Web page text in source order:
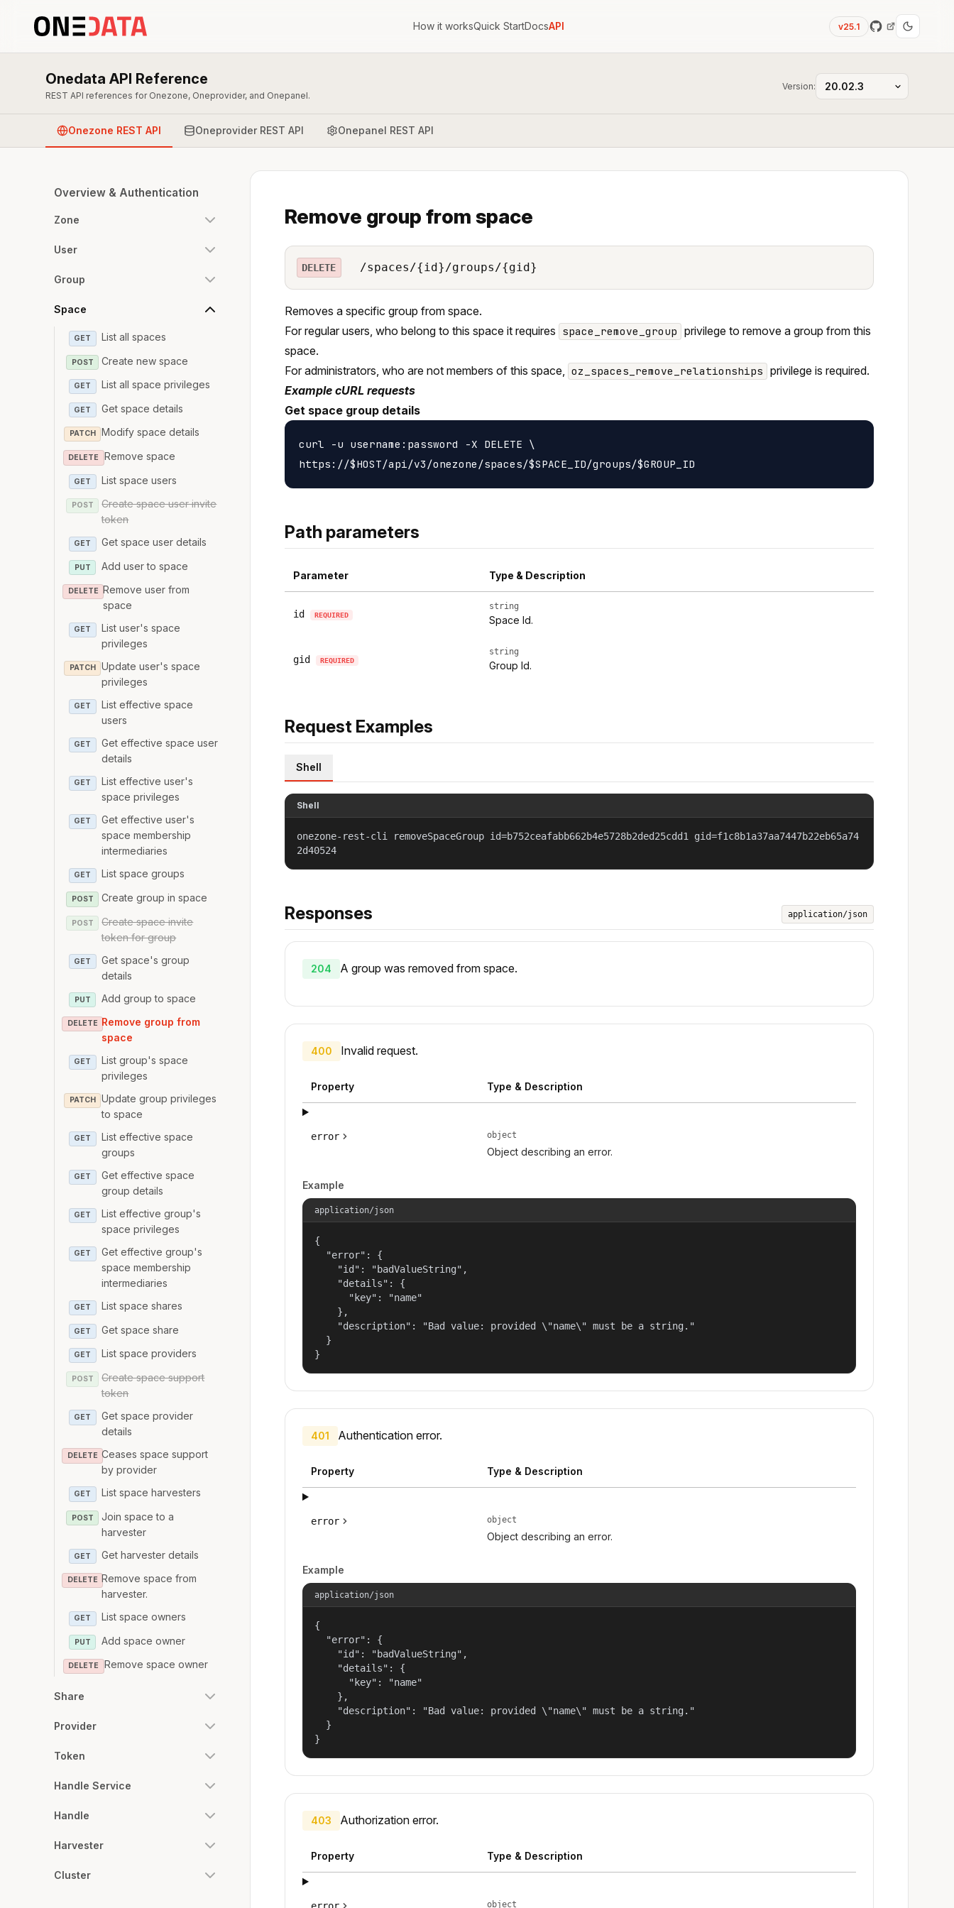
How it worksQuick StartDocsAPI v25.1
Onedata API Reference
REST API references for Onezone, Oneprovider, and Onepanel.
Version:
Onezone REST API Oneprovider REST API Onepanel REST API
Overview & Authentication
Zone
User
Group
Space
GET List all spaces
POST Create new space
GET List all space privileges
GET Get space details
PATCH Modify space details
DELETE Remove space
GET List space users
POST
Create space user invite
token
GET Get space user details
PUT Add user to space
DELETE Remove user from
space
GET
List user's space
privileges
PATCH
Update user's space
privileges
GET
List effective space
users
GET
Get effective space user
details
GET
List effective user's
space privileges
GET
Get effective user's
space membership
intermediaries
GET List space groups
POST Create group in space
POST
Create space invite
token for group
GET
Get space's group
details
PUT Add group to space
DELETE Remove group from
space
GET
List group's space
privileges
PATCH
Update group privileges
to space
GET
List effective space
groups
GET
Get effective space
group details
GET
List effective group's
space privileges
GET
Get effective group's
space membership
intermediaries
GET List space shares
GET Get space share
GET List space providers
POST
Create space support
token
GET
Get space provider
details
DELETE Ceases space support
by provider
GET List space harvesters
POST
Join space to a
harvester
GET Get harvester details
DELETE Remove space from
harvester.
GET List space owners
PUT Add space owner
DELETE Remove space owner
Share
Provider
Token
Handle Service
Handle
Harvester
Cluster
Remove group from space
DELETE /spaces/{id}/groups/{gid}
Removes a specific group from space.
For regular users, who belong to this space it requires space_remove_group privilege to remove a group from this
space.
For administrators, who are not members of this space, oz_spaces_remove_relationships privilege is required.
Example cURL requests
Get space group details
curl -u username:password -X DELETE \
Path parameters
Parameter Type & Description
id REQUIRED
string
Space Id.
gid REQUIRED
string
Group Id.
Request Examples
Shell
Shell
onezone-rest-cli removeSpaceGroup id=b752ceafabb662b4e5728b2ded25cdd1 gid=f1c8b1a37aa7447b22eb65a74
2d40524
Responses application/json
204 A group was removed from space.
400 Invalid request.
Property Type & Description
error object
Object describing an error.
Example
application/json
{
  "error": {
    "id": "badValueString",
    "details": {
      "key": "name"
    },
    "description": "Bad value: provided \"name\" must be a string."
  }
}
401 Authentication error.
Property Type & Description
error object
Object describing an error.
Example
application/json
{
  "error": {
    "id": "badValueString",
    "details": {
      "key": "name"
    },
    "description": "Bad value: provided \"name\" must be a string."
  }
}
403 Authorization error.
Property Type & Description
object